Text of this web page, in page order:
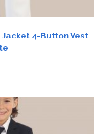
Jacket 4-Button Vest